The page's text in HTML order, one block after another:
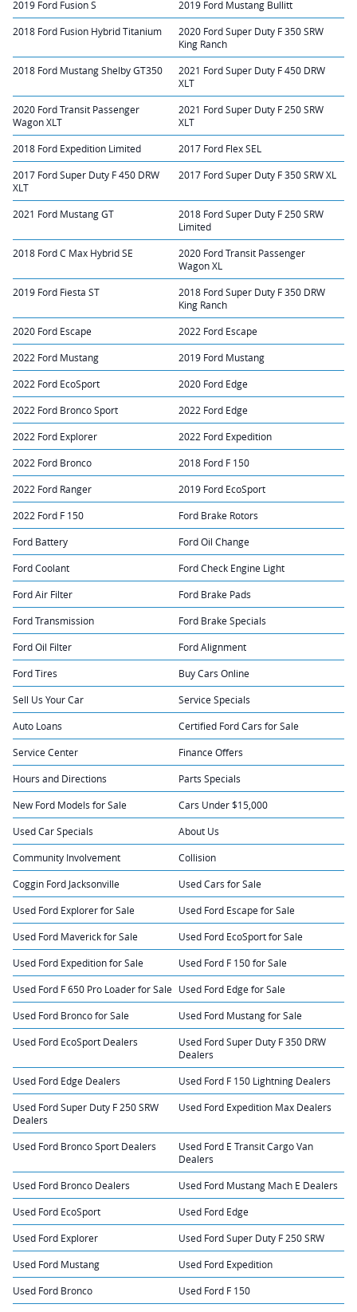
2019 Ford Fusion S 2019 Ford Mustang Bullitt
2018 Ford Fusion Hybrid Titanium
2020 Ford Super Duty F 350 SRW
King Ranch
2018 Ford Mustang Shelby GT350
2021 Ford Super Duty F 450 DRW
XLT
2020 Ford Transit Passenger
Wagon XLT
2021 Ford Super Duty F 250 SRW
XLT
2018 Ford Expedition Limited 2017 Ford Flex SEL
2017 Ford Super Duty F 450 DRW
XLT
2017 Ford Super Duty F 350 SRW XL
2021 Ford Mustang GT
2018 Ford Super Duty F 250 SRW
Limited
2018 Ford C Max Hybrid SE
2020 Ford Transit Passenger
Wagon XL
2019 Ford Fiesta ST
2018 Ford Super Duty F 350 DRW
King Ranch
2020 Ford Escape 2022 Ford Escape
2022 Ford Mustang 2019 Ford Mustang
2022 Ford EcoSport 2020 Ford Edge
2022 Ford Bronco Sport 2022 Ford Edge
2022 Ford Explorer 2022 Ford Expedition
2022 Ford Bronco 2018 Ford F 150
2022 Ford Ranger 2019 Ford EcoSport
2022 Ford F 150 Ford Brake Rotors
Ford Battery Ford Oil Change
Ford Coolant Ford Check Engine Light
Ford Air Filter Ford Brake Pads
Ford Transmission Ford Brake Specials
Ford Oil Filter Ford Alignment
Ford Tires Buy Cars Online
Sell Us Your Car Service Specials
Auto Loans Certified Ford Cars for Sale
Service Center Finance Offers
Hours and Directions Parts Specials
New Ford Models for Sale Cars Under $15,000
Used Car Specials About Us
Community Involvement Collision
Coggin Ford Jacksonville Used Cars for Sale
Used Ford Explorer for Sale Used Ford Escape for Sale
Used Ford Maverick for Sale Used Ford EcoSport for Sale
Used Ford Expedition for Sale Used Ford F 150 for Sale
Used Ford F 650 Pro Loader for Sale Used Ford Edge for Sale
Used Ford Bronco for Sale Used Ford Mustang for Sale
Used Ford EcoSport Dealers
Used Ford Super Duty F 350 DRW
Dealers
Used Ford Edge Dealers Used Ford F 150 Lightning Dealers
Used Ford Super Duty F 250 SRW
Dealers
Used Ford Expedition Max Dealers
Used Ford Bronco Sport Dealers
Used Ford E Transit Cargo Van
Dealers
Used Ford Bronco Dealers Used Ford Mustang Mach E Dealers
Used Ford EcoSport Used Ford Edge
Used Ford Explorer Used Ford Super Duty F 250 SRW
Used Ford Mustang Used Ford Expedition
Used Ford Bronco Used Ford F 150